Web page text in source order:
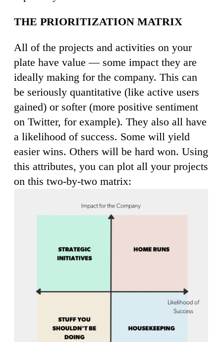
THE PRIORITIZATION MATRIX
All of the projects and activities on your
plate have value — some impact they are
ideally making for the company. This can
be seriously quantitative (like active users
gained) or softer (more positive sentiment
on Twitter, for example). They also all have
a likelihood of success. Some will yield
easier wins. Others will be hard won. Using
this attributes, you can plot all your projects
on this two-by-two matrix: